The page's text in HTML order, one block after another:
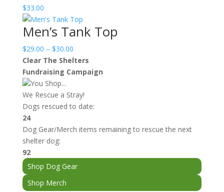
$33.00
Men’s Tank Top
$29.00 – $30.00Price
range:
$29.00
$30.00
Clear The Shelters
Fundraising Campaign
You Shop...
We Rescue a Stray!
Dogs rescued to date:
24
Dog Gear/Merch items remaining to rescue the next
shelter dog:
92
Shop Dog Gear
Shop Merch